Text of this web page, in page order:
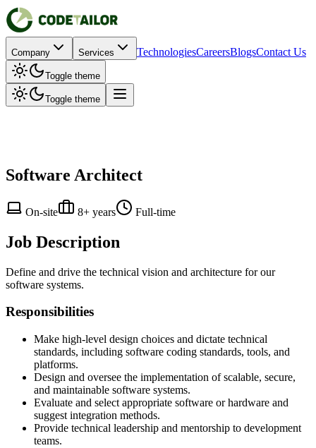
Company Services TechnologiesCareersBlogsContact Us
Toggle theme
Toggle theme
Software Architect
On-site 8+ years Full-time
Job Description
Define and drive the technical vision and architecture for our
software systems.
Responsibilities
Make high-level design choices and dictate technical
standards, including software coding standards, tools, and
platforms.
Design and oversee the implementation of scalable, secure,
and maintainable software systems.
Evaluate and select appropriate software or hardware and
suggest integration methods.
Provide technical leadership and mentorship to development
teams.